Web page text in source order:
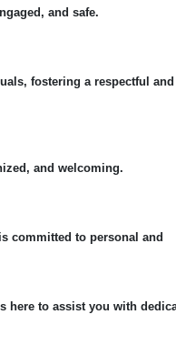
and safe.
fostering a respectful and
and welcoming.
committed to personal and
here to assist you with